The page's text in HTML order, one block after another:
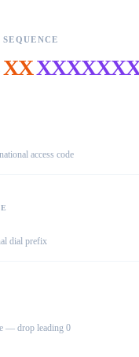
XX
access code
dial prefix
— drop leading 0